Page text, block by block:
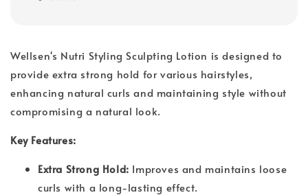
Wellsen's Nutri Styling Sculpting Lotion is designed to
provide extra strong hold for various hairstyles,
enhancing natural curls and maintaining style without
compromising a natural look.
Key Features:
Extra Strong Hold: Improves and maintains loose
curls with a long-lasting effect.